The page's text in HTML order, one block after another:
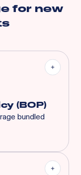
for new
(BOP)
bundled